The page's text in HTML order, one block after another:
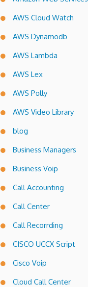
AWS Cloud Watch
AWS Dynamodb
AWS Lambda
AWS Lex
AWS Polly
AWS Video Library
blog
Business Managers
Business Voip
Call Accounting
Call Center
Call Recorrding
CISCO UCCX Script
Cisco Voip
Cloud Call Center